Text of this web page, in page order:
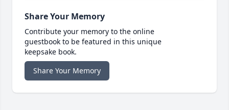
Share Your Memory
Contribute your memory to the online
guestbook to be featured in this unique
keepsake book.
Share Your Memory